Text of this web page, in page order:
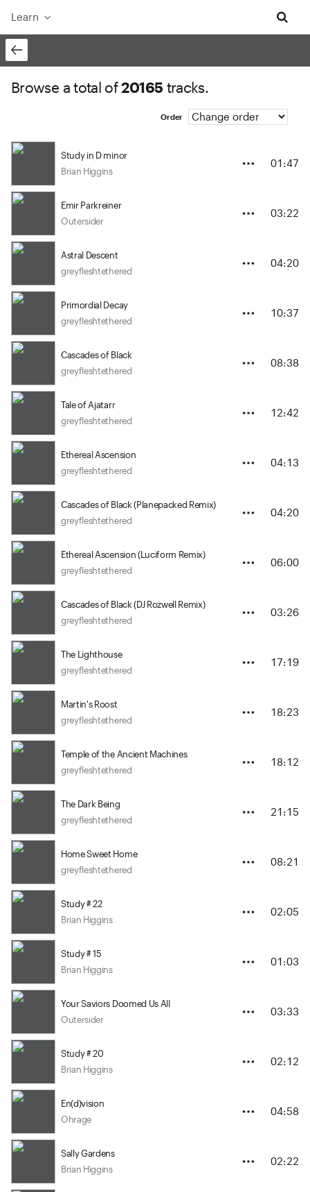
Learn
Browse a total of20165 tracks.
Order
Study in D minor
Brian Higgins
01:47
Emir Parkreiner
Outersider
03:22
Astral Descent
greyfleshtethered
04:20
Primordial Decay
greyfleshtethered
10:37
Cascades of Black
greyfleshtethered
08:38
Tale of Ajatarr
greyfleshtethered
12:42
Ethereal Ascension
greyfleshtethered
04:13
Cascades of Black (Planepacked Remix)
greyfleshtethered
04:20
Ethereal Ascension (Luciform Remix)
greyfleshtethered
06:00
Cascades of Black (DJ Rozwell Remix)
greyfleshtethered
03:26
The Lighthouse
greyfleshtethered
17:19
Martin's Roost
greyfleshtethered
18:23
Temple of the Ancient Machines
greyfleshtethered
18:12
The Dark Being
greyfleshtethered
21:15
Home Sweet Home
greyfleshtethered
08:21
Study # 22
Brian Higgins
02:05
Study # 15
Brian Higgins
01:03
Your Saviors Doomed Us All
Outersider
03:33
Study # 20
Brian Higgins
02:12
En(d)vision
Ohrage
04:58
Sally Gardens
Brian Higgins
02:22